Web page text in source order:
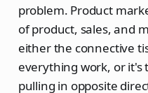
problem. Product
of product, sales, and
either the connective
everything work, or
pulling in opposite